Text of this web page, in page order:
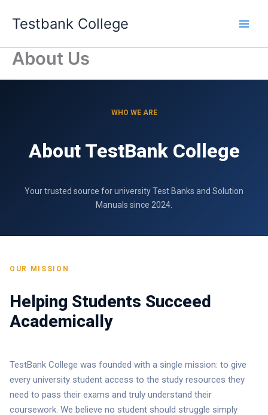
Testbank College
About Us
WHO WE ARE
About TestBank College
Your trusted source for university Test Banks and Solution
Manuals since 2024.
OUR MISSION
Helping Students Succeed
Academically
TestBank College was founded with a single mission: to give
every university student access to the study resources they
need to pass their exams and truly understand their
coursework. We believe no student should struggle simply